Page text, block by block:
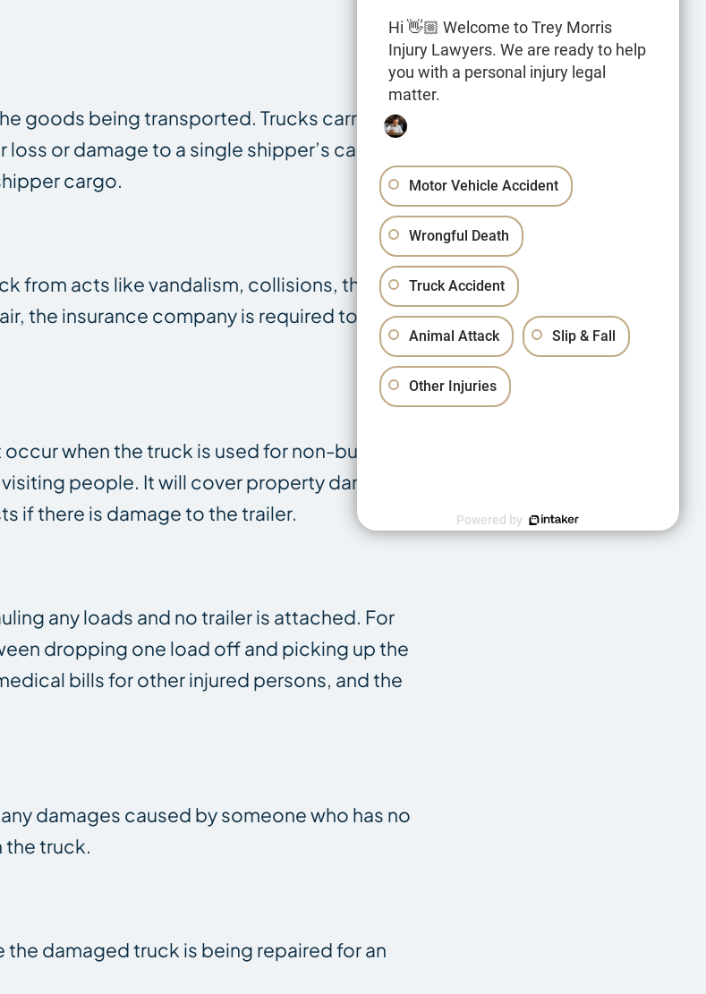
goods being transported. Trucks carrying
or damage to a single shipper’s cargo and a
cargo.
from acts like vandalism, collisions, theft, and
the insurance company is required to replace
when the truck is used for non-business
people. It will cover property damage,
if there is damage to the trailer.
any loads and no trailer is attached. For
dropping one load off and picking up the
bills for other injured persons, and the
damages caused by someone who has no
the truck.
damaged truck is being repaired for an
Hi 👋🏼 Welcome to Trey Morris
Injury Lawyers. We are ready to help
you with a personal injury legal
matter.
Motor Vehicle Accident
Wrongful Death
Truck Accident
Animal Attack Slip & Fall
Other Injuries
Powered by